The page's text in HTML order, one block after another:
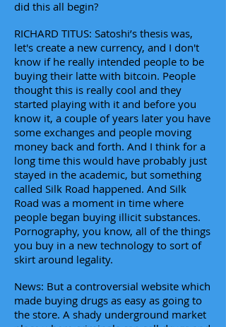
did this all begin?
RICHARD TITUS: Satoshi’s thesis was,
let's create a new currency, and I don't
know if he really intended people to be
buying their latte with bitcoin. People
thought this is really cool and they
started playing with it and before you
know it, a couple of years later you have
some exchanges and people moving
money back and forth. And I think for a
long time this would have probably just
stayed in the academic, but something
called Silk Road happened. And Silk
Road was a moment in time where
people began buying illicit substances.
Pornography, you know, all of the things
you buy in a new technology to sort of
skirt around legality.
News: But a controversial website which
made buying drugs as easy as going to
the store. A shady underground market